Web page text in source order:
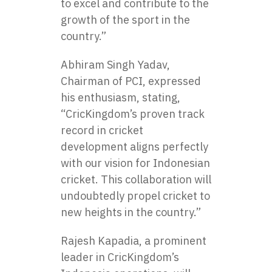
to excel and contribute to the
growth of the sport in the
country.”
Abhiram Singh Yadav,
Chairman of PCI, expressed
his enthusiasm, stating,
“CricKingdom’s proven track
record in cricket
development aligns perfectly
with our vision for Indonesian
cricket. This collaboration will
undoubtedly propel cricket to
new heights in the country.”
Rajesh Kapadia, a prominent
leader in CricKingdom’s